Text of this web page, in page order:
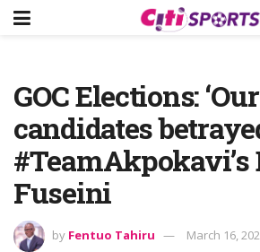
GOC Elections:
candidates
#TeamAkpokavi’s
Fuseini
by Fentuo Tahiru
March 16,